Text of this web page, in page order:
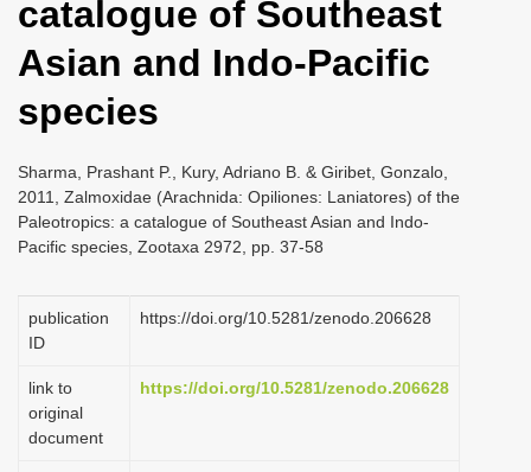
t
i
catalogue of Southeast
Asian and Indo-Pacific
species
Sharma, Prashant P., Kury, Adriano B. & Giribet, Gonzalo,
2011, Zalmoxidae (Arachnida: Opiliones: Laniatores) of the
Paleotropics: a catalogue of Southeast Asian and Indo-
Pacific species, Zootaxa 2972, pp. 37-58
publication
ID
https://doi.org/10.5281/zenodo.206628
link to
original
document
https://doi.org/10.5281/zenodo.206628